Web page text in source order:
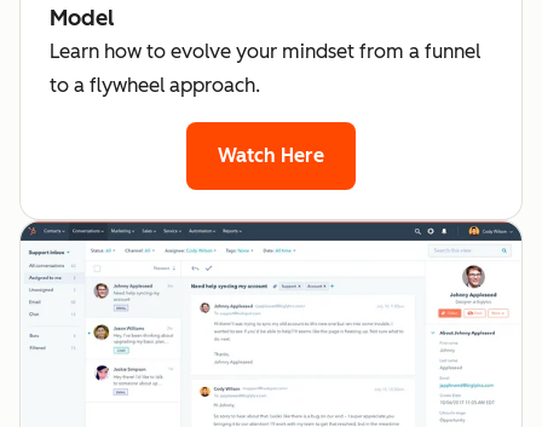
Model
Learn how to evolve your mindset from a funnel
to a flywheel approach.
Watch Here